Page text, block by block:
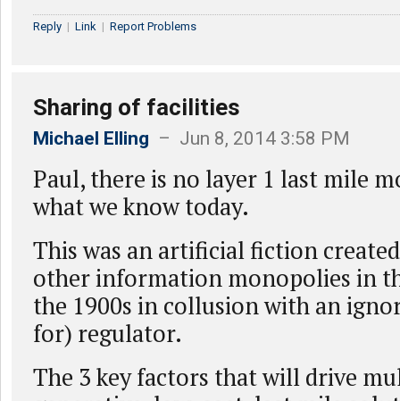
Reply | Link | Report Problems
Sharing of facilities
Michael Elling – Jun 8, 2014 3:58 PM
Paul, there is no layer 1 last mile
what we know today.
This was an artificial fiction
other information monopolies in
the 1900s in collusion with an
for) regulator.
The 3 key factors that will drive